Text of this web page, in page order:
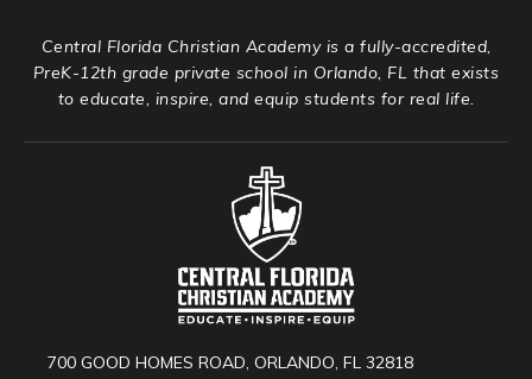
Central Florida Christian Academy is a fully-accredited,
PreK-12th grade private school in Orlando, FL that exists
to educate, inspire, and equip students for real life.
700 GOOD HOMES ROAD, ORLANDO, FL 32818